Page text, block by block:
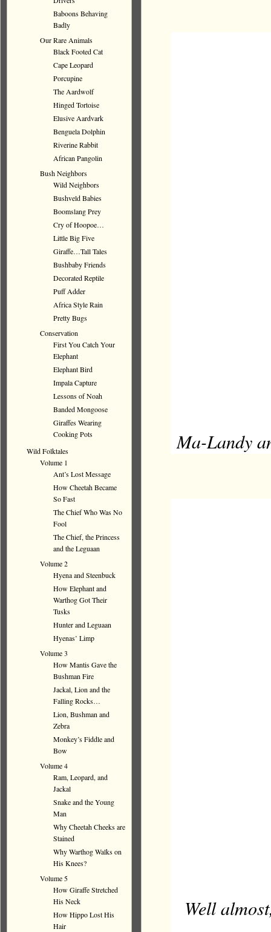
Ma-Landy
Well
Baboons Behaving
Badly
Our Rare Animals
Black Footed Cat
Cape Leopard
Porcupine
The Aardwolf
Hinged Tortoise
Elusive Aardvark
Benguela Dolphin
Riverine Rabbit
African Pangolin
Bush Neighbors
Wild Neighbors
Bushveld Babies
Boomslang Prey
Cry of Hoopoe…
Little Big Five
Giraffe…Tall Tales
Bushbaby Friends
Decorated Reptile
Puff Adder
Africa Style Rain
Pretty Bugs
Conservation
First You Catch Your
Elephant
Elephant Bird
Impala Capture
Lessons of Noah
Banded Mongoose
Giraffes Wearing
Cooking Pots
Wild Folktales
Volume 1
Ant’s Lost Message
How Cheetah Became
So Fast
The Chief Who Was No
Fool
The Chief, the Princess
and the Leguaan
Volume 2
Hyena and Steenbuck
How Elephant and
Warthog Got Their
Tusks
Hunter and Leguaan
Hyenas’ Limp
Volume 3
How Mantis Gave the
Bushman Fire
Jackal, Lion and the
Falling Rocks…
Lion, Bushman and
Zebra
Monkey’s Fiddle and
Bow
Volume 4
Ram, Leopard, and
Jackal
Snake and the Young
Man
Why Cheetah Cheeks are
Stained
Why Warthog Walks on
His Knees?
Volume 5
How Giraffe Stretched
His Neck
How Hippo Lost His
Hair